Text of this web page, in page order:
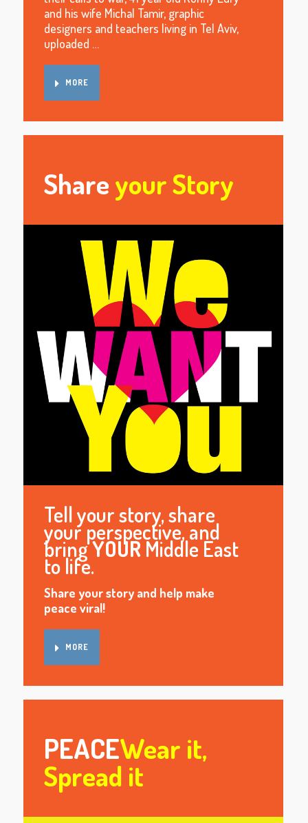
and his wife Michal Tamir, graphic
designers and teachers living in Tel Aviv,
uploaded …
MORE
Shareyour Story
Tell your story, share
your perspective, and
bringYOURMiddle East
to life.
Share your story and help make
peace viral!
MORE
PEACEWear it,
Spread it